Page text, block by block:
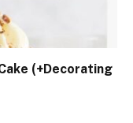
(+Decorating